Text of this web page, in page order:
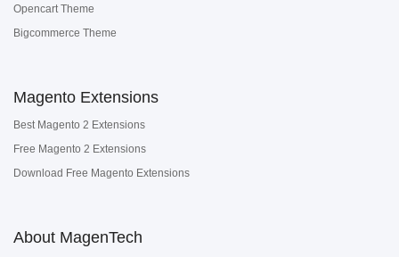
Opencart Theme
Bigcommerce Theme
Magento Extensions
Best Magento 2 Extensions
Free Magento 2 Extensions
Download Free Magento Extensions
About MagenTech